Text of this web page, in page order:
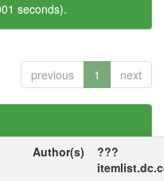
seconds).
previous 1 next
Author(s)
???